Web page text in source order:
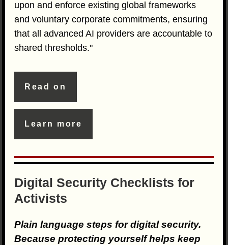
upon and enforce existing global frameworks
and voluntary corporate commitments, ensuring
that all advanced AI providers are accountable to
shared thresholds."
Read on
Learn more
Digital Security Checklists for
Activists
Plain language steps for digital security.
Because protecting yourself helps keep